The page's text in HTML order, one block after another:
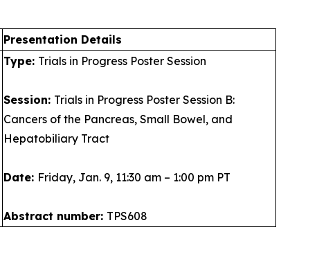
Presentation Details
Type: Trials in Progress Poster Session
Session: Trials in Progress Poster Session B:
Cancers of the Pancreas, Small Bowel, and
Hepatobiliary Tract
Date: Friday, Jan. 9, 11:30 am – 1:00 pm PT
Abstract number: TPS608